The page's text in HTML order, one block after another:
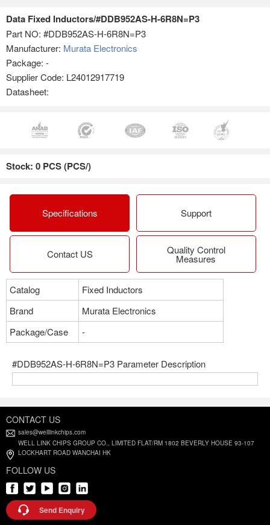
Data Fixed Inductors/#DDB952AS-H-6R8N=P3
Part NO: #DDB952AS-H-6R8N=P3
Manufacturer: Murata Electronics
Package: -
Supplier Code: L24012917719
Datasheet:
Stock: 0 PCS (PCS/)
Specifications Support
Contact US Quality Control
Measures
Catalog
Fixed Inductors
Brand
Murata Electronics
Package/Case
-
#DDB952AS-H-6R8N=P3 Parameter Description
CONTACT US
sales@welllinkchips.com
WELL LINK CHIPS GROUP CO., LIMITED FLAT/RM 1802 BEVERLY HOUSE 93-107
LOCKHART ROAD WANCHAI HK
FOLLOW US
Send Enquiry